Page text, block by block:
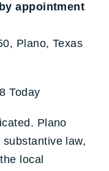
appointment
Plano, Texas
Today
Plano
law,
local